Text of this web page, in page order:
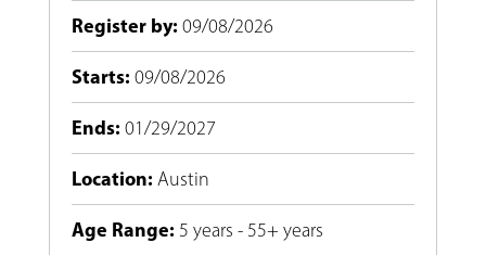
Register by: 09/08/2026
Starts: 09/08/2026
Ends: 01/29/2027
Location: Austin
Age Range: 5 years - 55+ years